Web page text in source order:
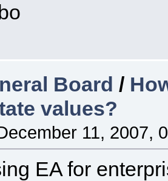
Board /
values?
11, 2007,
EA for